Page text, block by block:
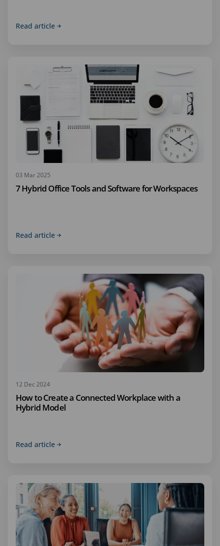
Read article
03 Mar 2025
7 Hybrid Office Tools and Software for Workspaces
Read article
12 Dec 2024
How to Create a Connected Workplace with a
Hybrid Model
Read article